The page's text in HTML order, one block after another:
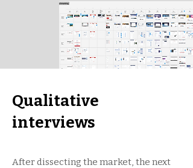
Qualitative
interviews
After dissecting the market, the next